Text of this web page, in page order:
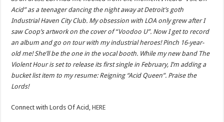
Acid” as a teenager dancing the night away at Detroit’s goth
Industrial Haven City Club. My obsession with LOA only grew after I
saw Coop’s artwork on the cover of “Voodoo U”. Now I get to record
an album and go on tour with my industrial heroes! Pinch 16-year-
old me! She’ll be the one in the vocal booth. While my new band The
Violent Hour is set to release its first single in February, I’m adding a
bucket list item to my resume: Reigning “Acid Queen”. Praise the
Lords!
Connect with Lords Of Acid,HERE